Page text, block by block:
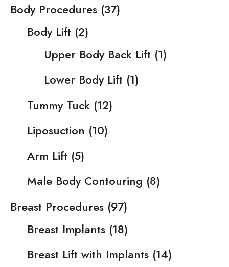
Body Procedures (37)
Body Lift (2)
Upper Body Back Lift (1)
Lower Body Lift (1)
Tummy Tuck (12)
Liposuction (10)
Arm Lift (5)
Male Body Contouring (8)
Breast Procedures (97)
Breast Implants (18)
Breast Lift with Implants (14)